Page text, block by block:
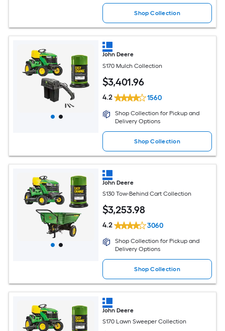
Shop Collection
John Deere
S170 Mulch Collection
$3,401.96
4.2 1560
Shop Collection for Pickup and
Delivery Options
Shop Collection
John Deere
S130 Tow-Behind Cart Collection
$3,253.98
4.2 3060
Shop Collection for Pickup and
Delivery Options
Shop Collection
John Deere
S170 Lawn Sweeper Collection